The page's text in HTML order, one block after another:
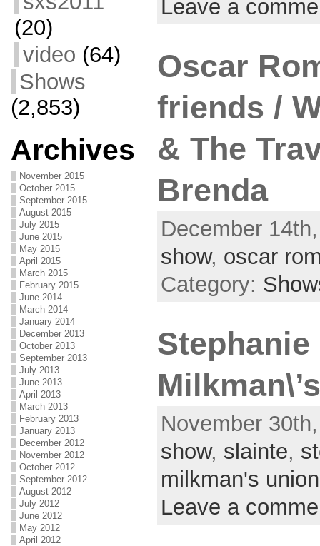
(20)
video (64)
Shows
(2,853)
Archives
November 2015
October 2015
September 2015
August 2015
July 2015
June 2015
May 2015
April 2015
March 2015
February 2015
June 2014
March 2014
January 2014
December 2013
October 2013
September 2013
July 2013
June 2013
April 2013
March 2013
February 2013
January 2013
December 2012
November 2012
October 2012
September 2012
August 2012
July 2012
June 2012
May 2012
April 2012
Leave a
Oscar
friends /
& The
Brenda
December
show, oscar
Category:
November
show, slainte,
milkman's union
Leave a